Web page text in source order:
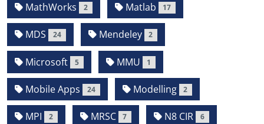
MathWorks 2 Matlab 17
MDS 24 Mendeley 2
Microsoft 5 MMU 1
Mobile Apps 24 Modelling 2
MPI 2 MRSC 7 N8 CIR 6